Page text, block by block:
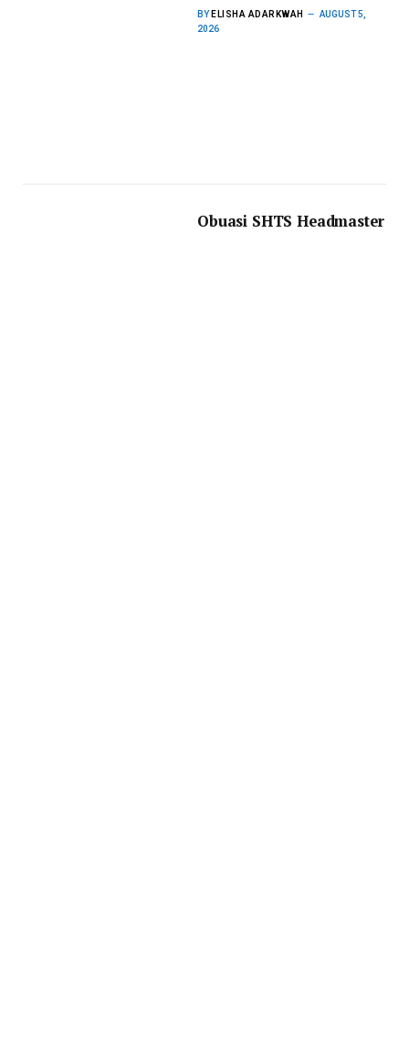
BY ELISHA ADARKWAH
AUGUST 5,
2026
Obuasi SHTS Headmaster